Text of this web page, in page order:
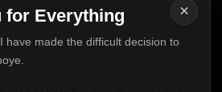
×
for Everything
have made the difficult decision to
for Everything